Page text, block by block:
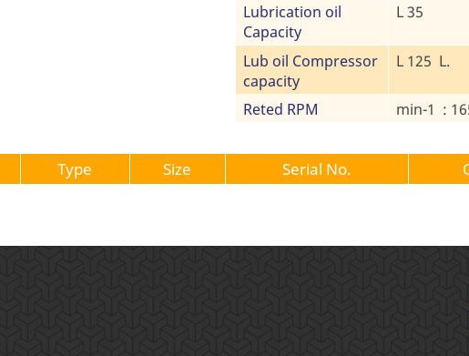
Lubrication oil
Capacity
L 35
Lub oil Compressor
capacity
L 125 L.
Reted RPM min-1 :
Type Size Serial No.